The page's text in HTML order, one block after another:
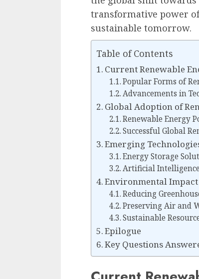
transformative power
sustainable tomorrow.
Table of Contents
Current Renewable
Popular Forms of
Advancements in
Global Adoption of
Renewable Energy
Successful Global
Emerging
Energy Storage
Artificial
Environmental
Reducing
Preserving Air and
Sustainable
Epilogue
Key Questions